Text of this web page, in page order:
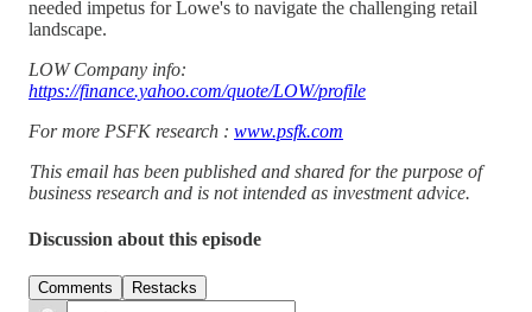
needed impetus for Lowe's to navigate the challenging retail
landscape.
LOW Company info:
https://finance.yahoo.com/quote/LOW/profile
For more PSFK research : www.psfk.com
This email has been published and shared for the purpose of
business research and is not intended as investment advice.
Discussion about this episode
Comments Restacks